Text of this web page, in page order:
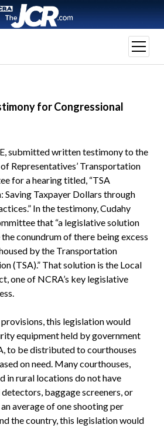
open
menu
for Congressional
submitted written testimony to the
Representatives’ Transportation
for a hearing titled, “TSA
Saving Taxpayer Dollars through
In the testimony, Cudahy
that “a legislative solution
conundrum of there being excess
by the Transportation
(TSA).” That solution is the Local
one of NCRA’s key legislative
this legislation would
equipment held by government
to be distributed to courthouses
on need. Many courthouses,
in rural locations do not have
baggage screeners, or
average of one shooting per
the country, this legislation would